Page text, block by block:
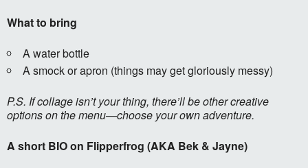
What to bring
A water bottle
A smock or apron (things may get gloriously messy)
P.S. If collage isn’t your thing, there’ll be other creative
options on the menu—choose your own adventure.
A short BIO on Flipperfrog (AKA Bek & Jayne)